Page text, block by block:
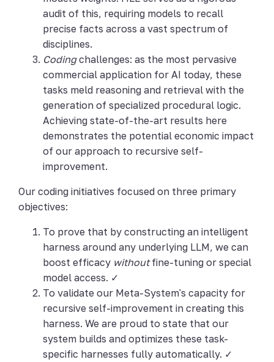
audit of this, requiring models to recall
precise facts across a vast spectrum of
disciplines.
Codingchallenges: as the most pervasive
commercial application for AI today, these
tasks meld reasoning and retrieval with the
generation of specialized procedural logic.
Achieving state-of-the-art results here
demonstrates the potential economic impact
of our approach to recursive self-
improvement.
Our coding initiatives focused on three primary
objectives:
To prove that by constructing an intelligent
harness around any underlying LLM, we can
boost efficacy withoutfine-tuning or special
model access. ✓
To validate our Meta-System's capacity for
recursive self-improvement in creating this
harness. We are proud to state that our
system builds and optimizes these task-
specific harnesses fully automatically. ✓